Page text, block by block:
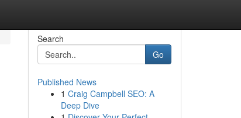
Search
Go
Published News
1 Craig Campbell SEO: A
Deep Dive